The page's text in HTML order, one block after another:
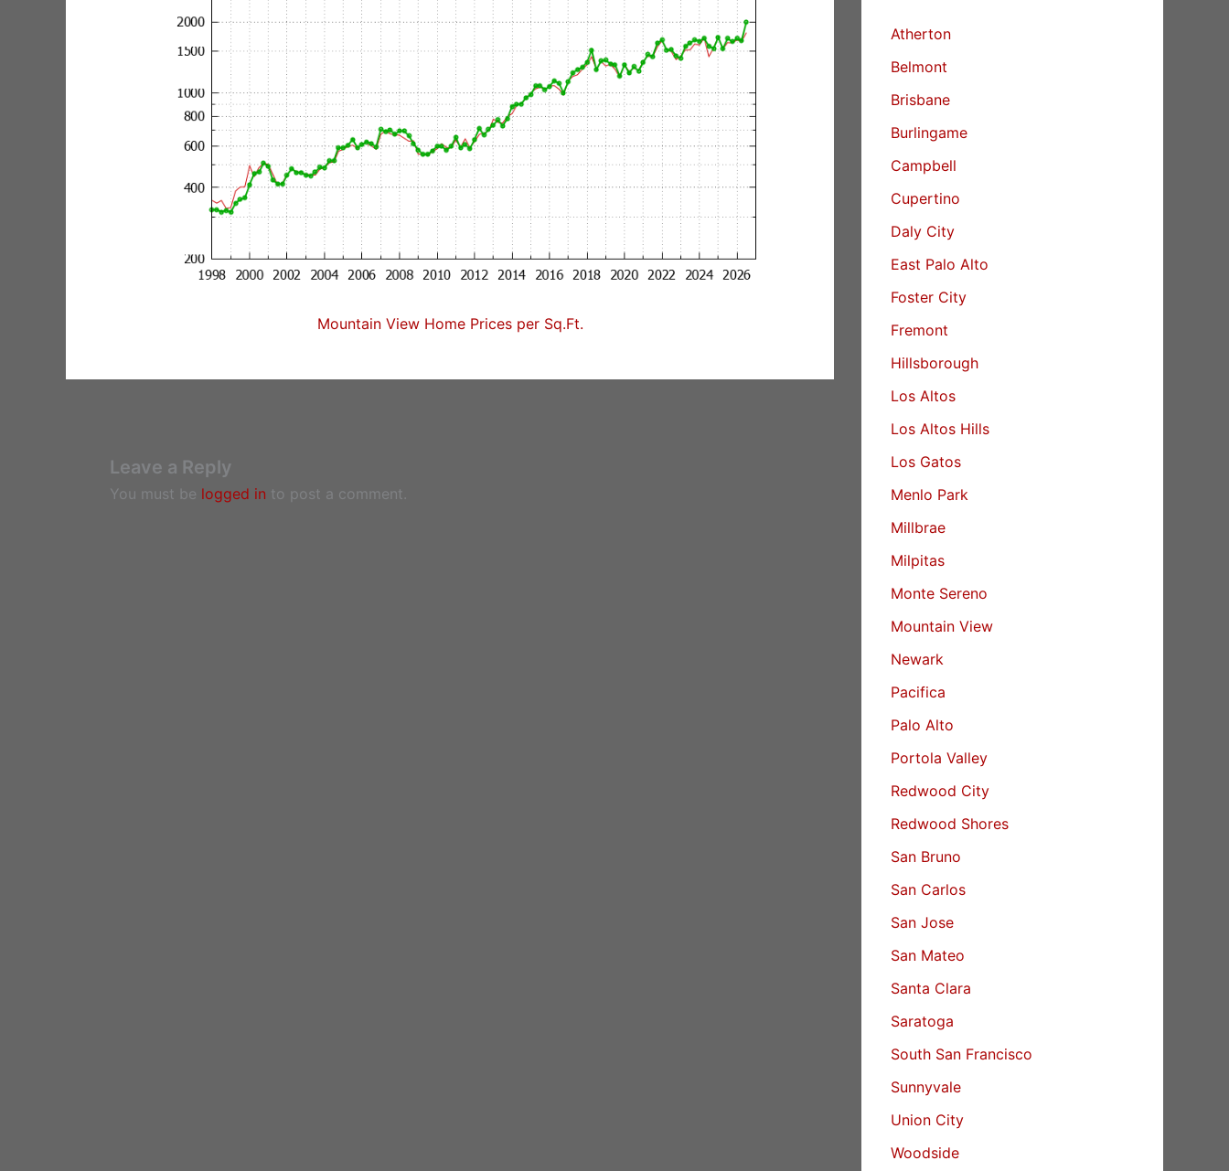
Mountain View Home Prices per Sq.Ft.
Leave a Reply
You must be logged in to post a comment.
Atherton
Belmont
Brisbane
Burlingame
Campbell
Cupertino
Daly City
East Palo Alto
Foster City
Fremont
Hillsborough
Los Altos
Los Altos Hills
Los Gatos
Menlo Park
Millbrae
Milpitas
Monte Sereno
Mountain View
Newark
Pacifica
Palo Alto
Portola Valley
Redwood City
Redwood Shores
San Bruno
San Carlos
San Jose
San Mateo
Santa Clara
Saratoga
South San Francisco
Sunnyvale
Union City
Woodside